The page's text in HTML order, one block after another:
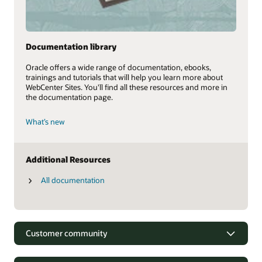
Documentation library
Oracle offers a wide range of documentation, ebooks,
trainings and tutorials that will help you learn more about
WebCenter Sites. You'll find all these resources and more in
the documentation page.
What’s new
Additional Resources
All documentation
Customer community